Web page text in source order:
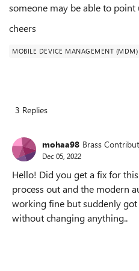
someone may be able to
cheers
MOBILE DEVICE MANAGEMENT (MDM)
3 Replies
mohaa98 Brass
Dec 05, 2022
Hello! Did you get a fix for
process out and the modern
working fine but suddenly
without changing anything..